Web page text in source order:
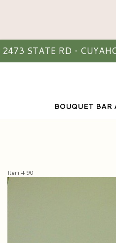
2473 STATE RD •
BOUQUET BAR
Item # 90